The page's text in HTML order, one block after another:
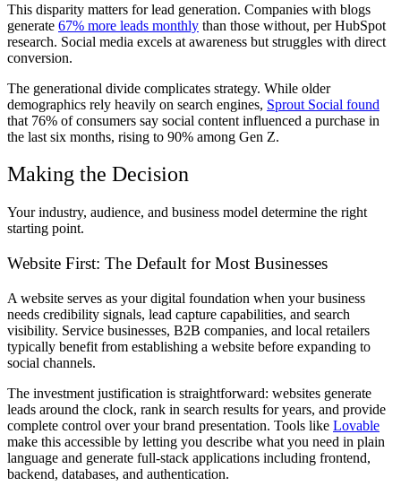
This disparity matters for lead generation. Companies with blogs
generate 67% more leads monthly than those without, per HubSpot
research. Social media excels at awareness but struggles with direct
conversion.
The generational divide complicates strategy. While older
demographics rely heavily on search engines, Sprout Social found
that 76% of consumers say social content influenced a purchase in
the last six months, rising to 90% among Gen Z.
Making the Decision
Your industry, audience, and business model determine the right
starting point.
Website First: The Default for Most Businesses
A website serves as your digital foundation when your business
needs credibility signals, lead capture capabilities, and search
visibility. Service businesses, B2B companies, and local retailers
typically benefit from establishing a website before expanding to
social channels.
The investment justification is straightforward: websites generate
leads around the clock, rank in search results for years, and provide
complete control over your brand presentation. Tools like Lovable
make this accessible by letting you describe what you need in plain
language and generate full-stack applications including frontend,
backend, databases, and authentication.